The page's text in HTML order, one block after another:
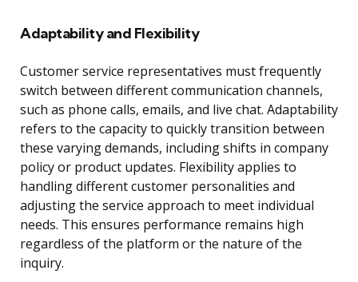
Adaptability and Flexibility
Customer service representatives must frequently
switch between different communication channels,
such as phone calls, emails, and live chat. Adaptability
refers to the capacity to quickly transition between
these varying demands, including shifts in company
policy or product updates. Flexibility applies to
handling different customer personalities and
adjusting the service approach to meet individual
needs. This ensures performance remains high
regardless of the platform or the nature of the
inquiry.